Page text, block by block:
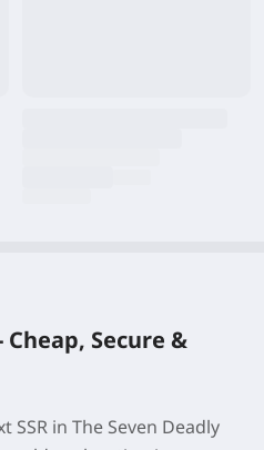
Secure &
in The Seven Deadly